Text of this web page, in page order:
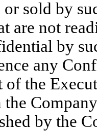
or sold by
are not
by
any
of the
by the